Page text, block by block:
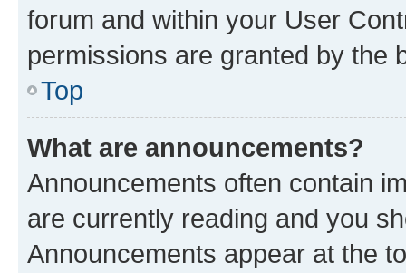
forum and within your User
permissions are granted by the
Top
What are announcements?
Announcements often contain
are currently reading and you
Announcements appear at the